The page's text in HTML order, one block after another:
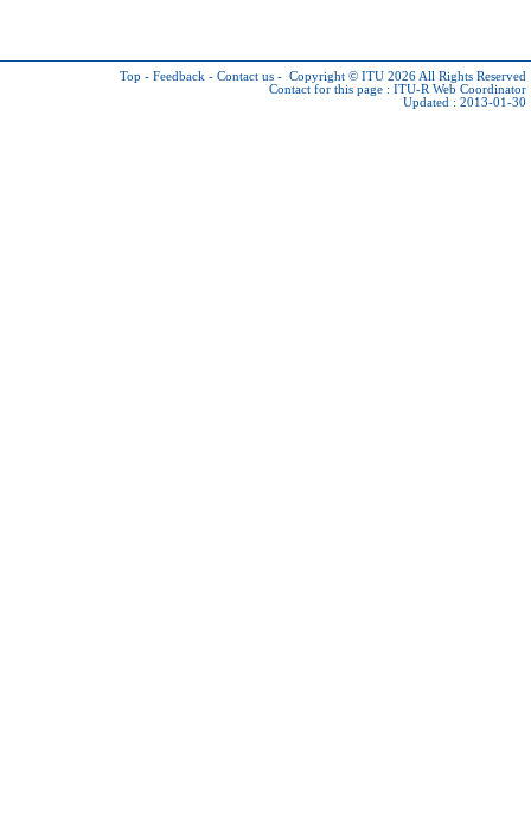
Top - Feedback - Contact us - Copyright © ITU 2026 All Rights Reserved
Contact for this page : ITU-R Web Coordinator
Updated : 2013-01-30